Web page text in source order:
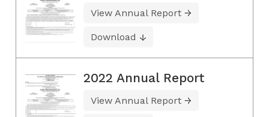
View Annual Report
Download
2022 Annual Report
View Annual Report